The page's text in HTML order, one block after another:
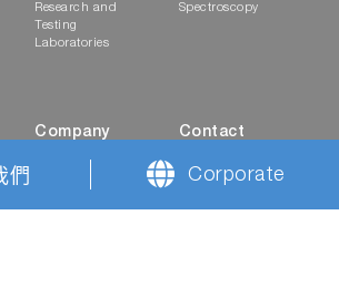
Research and
Testing
Laboratories
Spectroscopy
Company
Events
Contact
Career Contact
Contact Form
們 Corporate